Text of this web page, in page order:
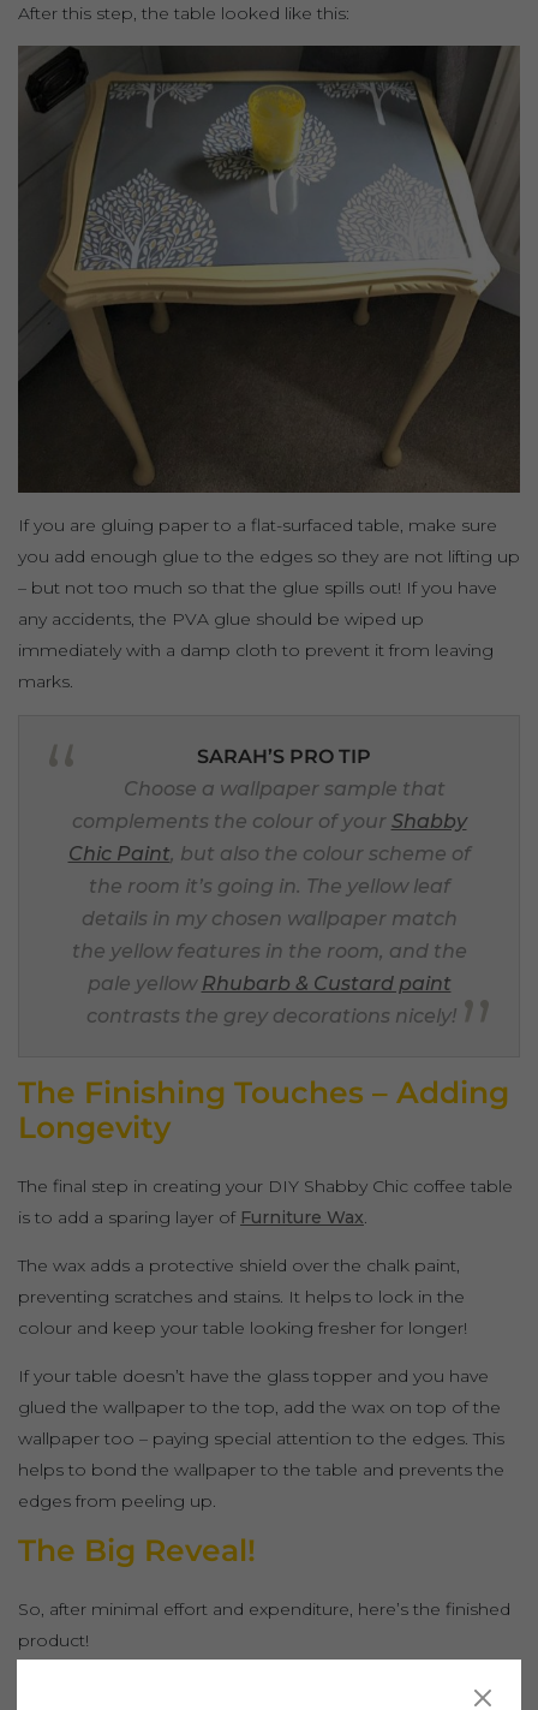
After this step, the table looked like this:
If you are gluing paper to a flat-surfaced table, make sure
you add enough glue to the edges so they are not lifting up
– but not too much so that the glue spills out! If you have
any accidents, the PVA glue should be wiped up
immediately with a damp cloth to prevent it from leaving
marks.
SARAH’S PRO TIP
Choose a wallpaper sample that
complements the colour of your Shabby
Chic Paint, but also the colour scheme of
the room it’s going in. The yellow leaf
details in my chosen wallpaper match
the yellow features in the room, and the
pale yellow Rhubarb & Custard paint
contrasts the grey decorations nicely!
The Finishing Touches – Adding
Longevity
The final step in creating your DIY Shabby Chic coffee table
is to add a sparing layer of Furniture Wax
The wax adds a protective shield over the chalk paint,
preventing scratches and stains. It helps to lock in the
colour and keep your table looking fresher for longer!
If your table doesn’t have the glass topper and you have
glued the wallpaper to the top, add the wax on top of the
wallpaper too – paying special attention to the edges. This
helps to bond the wallpaper to the table and prevents the
edges from peeling up.
The Big Reveal!
So, after minimal effort and expenditure, here’s the finished
product!